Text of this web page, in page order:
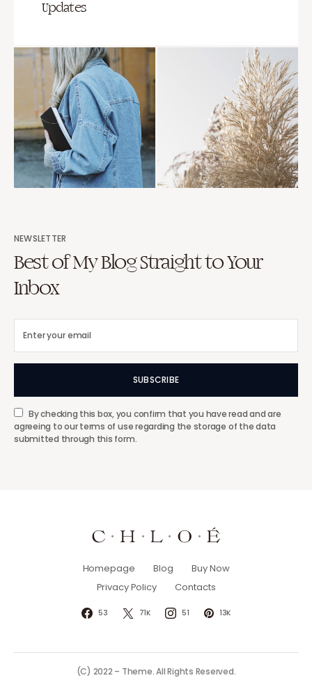
Updates
NEWSLETTER
Best of My Blog Straight to Your
Inbox
SUBSCRIBE
By checking this box, you confirm that you have read and are
agreeing to our terms of use regarding the storage of the data
submitted through this form.
Homepage Blog
Buy Now
Privacy Policy
Contacts
53 71K 51 13K
(C) 2022 – Theme. All Rights Reserved.